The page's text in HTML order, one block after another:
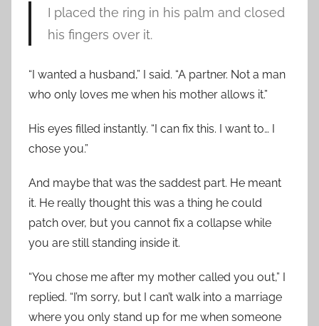
I placed the ring in his palm and closed
his fingers over it.
“I wanted a husband,” I said. “A partner. Not a man
who only loves me when his mother allows it.”
His eyes filled instantly. “I can fix this. I want to… I
chose you.”
And maybe that was the saddest part. He meant
it. He really thought this was a thing he could
patch over, but you cannot fix a collapse while
you are still standing inside it.
“You chose me after my mother called you out,” I
replied. “I’m sorry, but I can’t walk into a marriage
where you only stand up for me when someone